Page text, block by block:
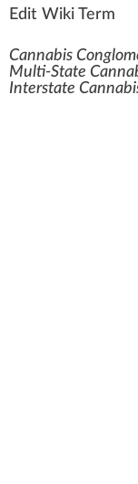
Edit Wiki Term
Cannabis
Multi-State
Interstate